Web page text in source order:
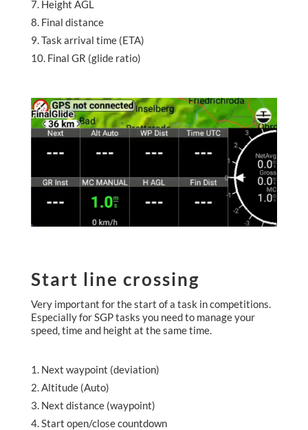
Height AGL
Final distance
Task arrival time (ETA)
Final GR (glide ratio)
Start line crossing
Very important for the start of a task in competitions.
Especially for SGP tasks you need to manage your
speed, time and height at the same time.
Next waypoint (deviation)
Altitude (Auto)
Next distance (waypoint)
Start open/close countdown